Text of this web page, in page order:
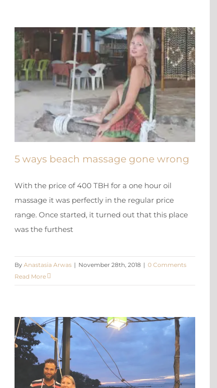
5 ways beach massage gone wrong
With the price of 400 TBH for a one hour oil
massage it was perfectly in the regular price
range. Once started, it turned out that this place
was the furthest
By Anastasia Arwas | November 28th, 2018 | 0 Comments
Read More